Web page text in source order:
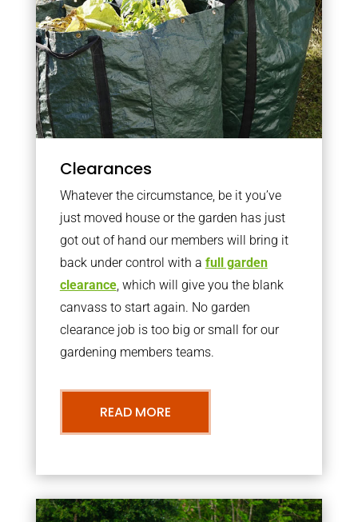
Clearances
Whatever the circumstance, be it you’ve
just moved house or the garden has just
got out of hand our members will bring it
back under control with a full garden
clearance, which will give you the blank
canvass to start again. No garden
clearance job is too big or small for our
gardening members teams.
READ MORE